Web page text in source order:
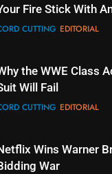
Fire Stick With
CUTTING EDITORIAL
the WWE Class
Will Fail
CUTTING EDITORIAL
Wins Warner
War